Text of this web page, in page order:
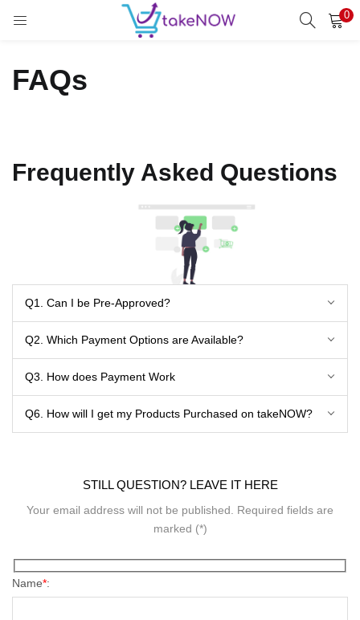
0
FAQs
Frequently Asked Questions
Q1. Can I be Pre-Approved?
Q2. Which Payment Options are Available?
Q3. How does Payment Work
Q6. How will I get my Products Purchased on takeNOW?
STILL QUESTION? LEAVE IT HERE
Your email address will not be published. Required fields are
marked (*)
Name*:
Enter your username and password to login.
Login
Lost password?